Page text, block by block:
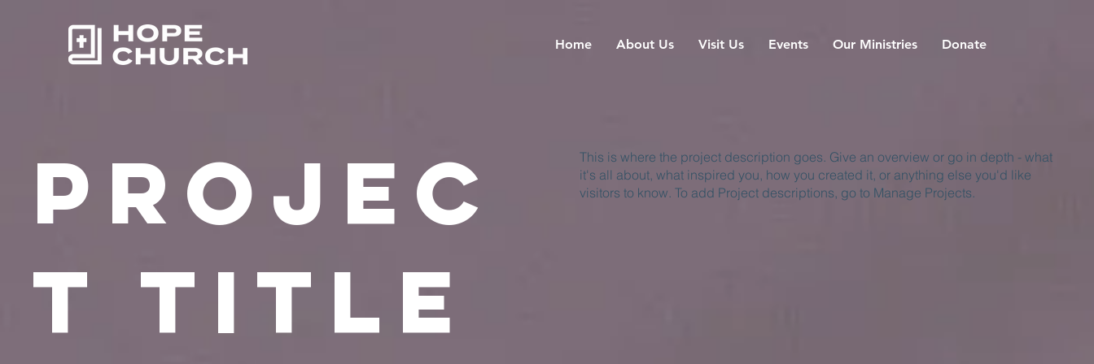
Home About Us Visit Us Events Our Ministries Donate
Projec
t Title
This is where the project description goes. Give an overview or go in depth - what
it's all about, what inspired you, how you created it, or anything else you'd like
visitors to know. To add Project descriptions, go to Manage Projects.